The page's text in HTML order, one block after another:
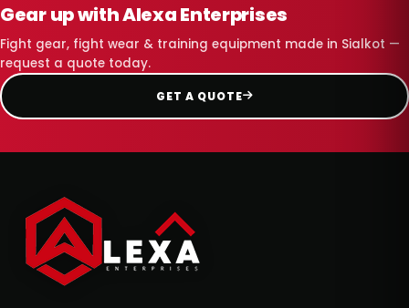
Gear up with Alexa Enterprises
Fight gear, fight wear & training equipment made in Sialkot —
request a quote today.
GET A QUOTE